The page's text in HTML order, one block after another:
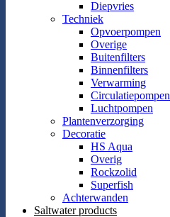
Diepvries
Techniek
Opvoerpompen
Overige
Buitenfilters
Binnenfilters
Verwarming
Circulatiepompen
Luchtpompen
Plantenverzorging
Decoratie
HS Aqua
Overig
Rockzolid
Superfish
Achterwanden
Saltwater products